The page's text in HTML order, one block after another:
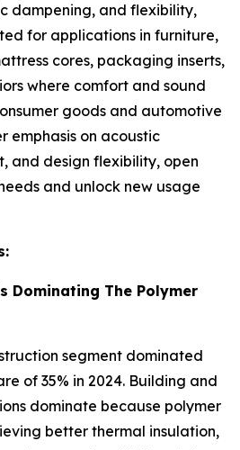
dampening, and flexibility,
for applications in furniture,
cores, packaging inserts,
where comfort and sound
goods and automotive
emphasis on acoustic
and design flexibility, open
and unlock new usage
Dominating The Polymer
segment dominated
of 35% in 2024. Building and
dominate because polymer
better thermal insulation,